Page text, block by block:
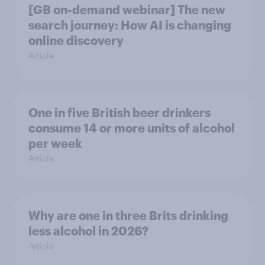
[GB on-demand webinar] The new
search journey: How AI is changing
online discovery
Article
One in five British beer drinkers
consume 14 or more units of alcohol
per week
Article
Why are one in three Brits drinking
less alcohol in 2026?
Article